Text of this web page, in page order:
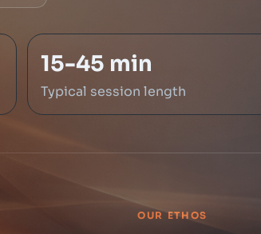
15-45 min
Typical session length
OUR ETHOS